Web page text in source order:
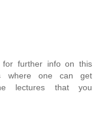
further info on this
where one can get
lectures that you